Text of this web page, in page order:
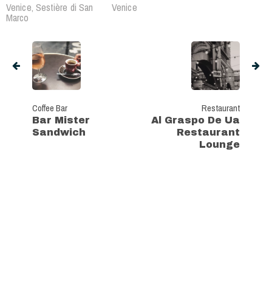
Venice, Sestière di San
Marco
Venice
Coffee Bar
Bar Mister
Sandwich
Restaurant
Al Graspo De Ua
Restaurant
Lounge